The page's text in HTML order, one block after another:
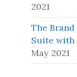
2021
The Brand
Suite with
May 2021